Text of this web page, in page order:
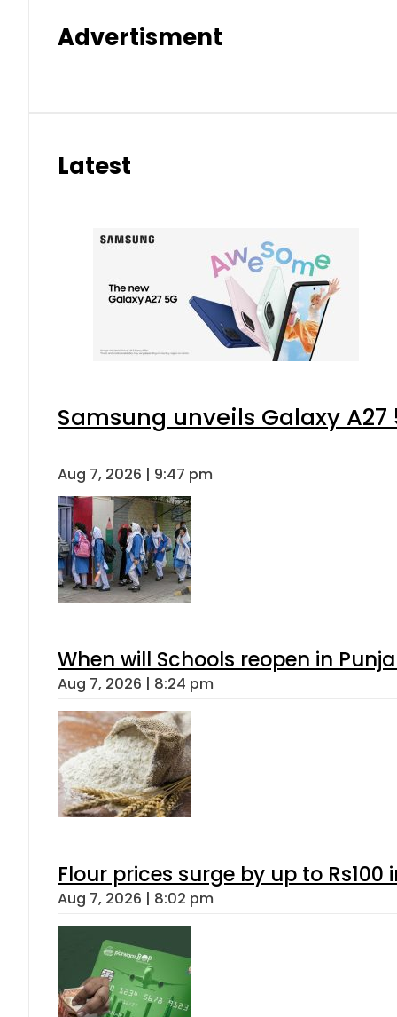
Advertisment
Latest
Samsung unveils Galaxy
Aug 7, 2026 | 9:47 pm
When will Schools reopen in
Aug 7, 2026 | 8:24 pm
Flour prices surge by up to Rs100
Aug 7, 2026 | 8:02 pm